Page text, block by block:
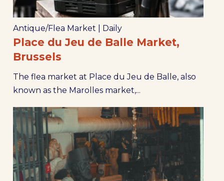
Antique/Flea Market Daily
Place du Jeu de Balle Market,
Brussels
The flea market at Place du Jeu de Balle, also
known as the Marolles market,...